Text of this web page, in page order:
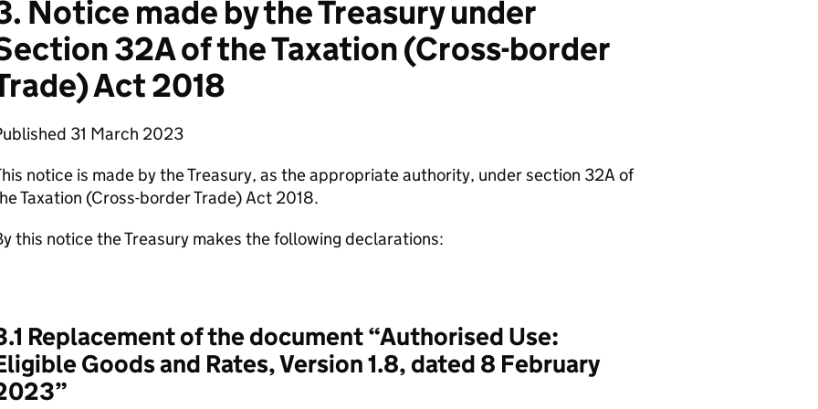
Notice made by the Treasury under
32A of the Taxation (Cross-border
Act 2018
31 March 2023
notice is made by the Treasury, as the appropriate authority, under section 32A of
Taxation (Cross-border Trade) Act 2018.
this notice the Treasury makes the following declarations:
Replacement of the document “Authorised Use:
Goods and Rates, Version 1.8, dated 8 February